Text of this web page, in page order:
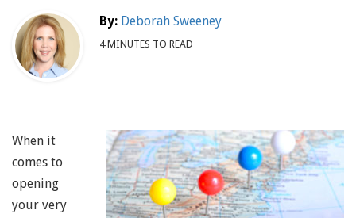
By: Deborah Sweeney
4 MINUTES TO READ
When it
comes to
opening
your very